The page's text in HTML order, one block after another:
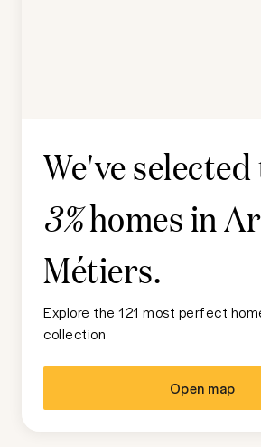
We've
3%homes in
Métiers.
Explore the 121 most perfect
collection
Open map